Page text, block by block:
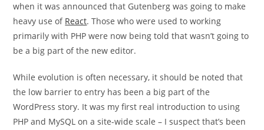
when it was announced that Gutenberg was going to make
heavy use of React. Those who were used to working
primarily with PHP were now being told that wasn’t going to
be a big part of the new editor.
While evolution is often necessary, it should be noted that
the low barrier to entry has been a big part of the
WordPress story. It was my first real introduction to using
PHP and MySQL on a site-wide scale – I suspect that’s been